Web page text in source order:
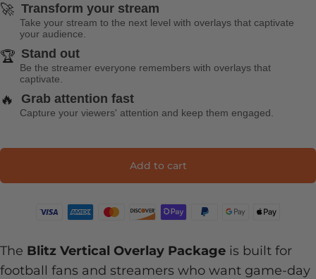
🚀 Transform your stream
Take your stream to the next level with overlays that captivate
your audience.
🏆 Stand out
Be the streamer everyone remembers with overlays that
captivate.
🔥 Grab attention fast
Capture your viewers' attention and keep them engaged.
Add to cart
The Blitz Vertical Overlay Package is built for
football fans and streamers who want game-day